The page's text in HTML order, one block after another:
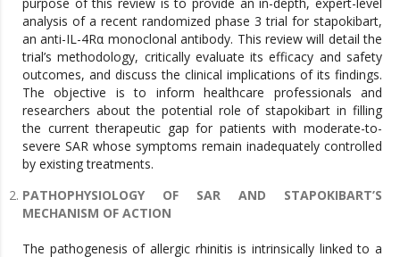
analysis of a recent randomized phase 3 trial for stapokibart,
an anti-IL-4Rα monoclonal antibody. This review will detail the
trial’s methodology, critically evaluate its efficacy and safety
outcomes, and discuss the clinical implications of its findings.
The objective is to inform healthcare professionals and
researchers about the potential role of stapokibart in filling
the current therapeutic gap for patients with moderate-to-
severe SAR whose symptoms remain inadequately controlled
by existing treatments.
PATHOPHYSIOLOGY OF SAR AND STAPOKIBART’S
MECHANISM OF ACTION
The pathogenesis of allergic rhinitis is intrinsically linked to a